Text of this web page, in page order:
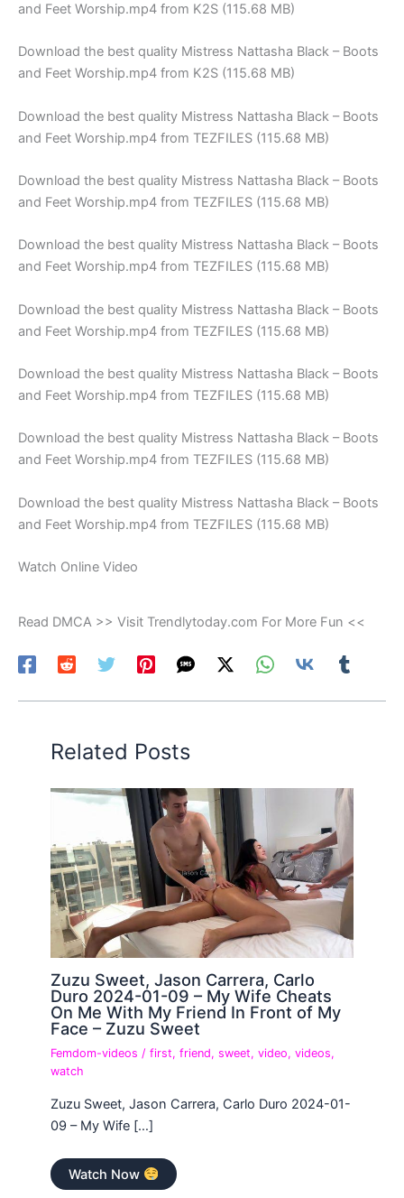
and Feet Worship.mp4 from K2S (115.68 MB)
Download the best quality Mistress Nattasha Black – Boots
and Feet Worship.mp4 from K2S (115.68 MB)
Download the best quality Mistress Nattasha Black – Boots
and Feet Worship.mp4 from TEZFILES (115.68 MB)
Download the best quality Mistress Nattasha Black – Boots
and Feet Worship.mp4 from TEZFILES (115.68 MB)
Download the best quality Mistress Nattasha Black – Boots
and Feet Worship.mp4 from TEZFILES (115.68 MB)
Download the best quality Mistress Nattasha Black – Boots
and Feet Worship.mp4 from TEZFILES (115.68 MB)
Download the best quality Mistress Nattasha Black – Boots
and Feet Worship.mp4 from TEZFILES (115.68 MB)
Download the best quality Mistress Nattasha Black – Boots
and Feet Worship.mp4 from TEZFILES (115.68 MB)
Download the best quality Mistress Nattasha Black – Boots
and Feet Worship.mp4 from TEZFILES (115.68 MB)
Watch Online Video
Read DMCA >> Visit Trendlytoday.com For More Fun <<
Related Posts
Zuzu Sweet, Jason Carrera, Carlo
Duro 2024-01-09 – My Wife Cheats
On Me With My Friend In Front of My
Face – Zuzu Sweet
Femdom-videos /first,friend,sweet,video,videos,
watch
Zuzu Sweet, Jason Carrera, Carlo Duro 2024-01-
09 – My Wife […]
Watch Now